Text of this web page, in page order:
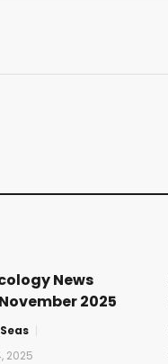
News
2025
2025